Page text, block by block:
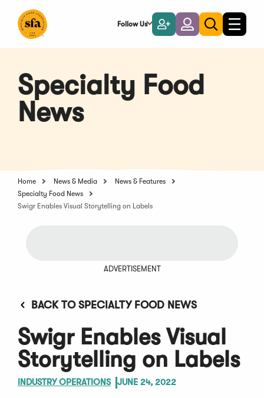
Main
Follow Us
Become
a
Member
LoginToggle
search
Toggle
Specialty Food
News
Home News & Media
News & Features
Specialty Food News
Swigr Enables Visual Storytelling on Labels
ADVERTISEMENT
BACK TO SPECIALTY FOOD NEWS
Swigr Enables Visual
Storytelling on Labels
INDUSTRY OPERATIONS JUNE 24, 2022